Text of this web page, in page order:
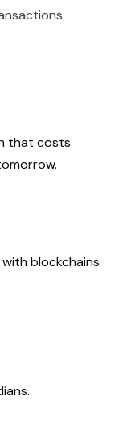
that costs
blockchains